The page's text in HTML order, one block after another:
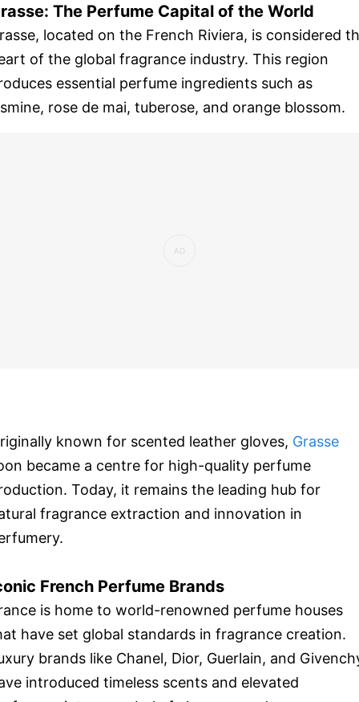
The Perfume Capital of the World
located on the French Riviera, is considered
of the global fragrance industry. This region
essential perfume ingredients such as
rose de mai, tuberose, and orange blossom.
known for scented leather gloves, Grasse
became a centre for high-quality perfume
Today, it remains the leading hub for
fragrance extraction and innovation in
French Perfume Brands
is home to world-renowned perfume houses
have set global standards in fragrance creation.
brands like Chanel, Dior, Guerlain, and
introduced timeless scents and elevated